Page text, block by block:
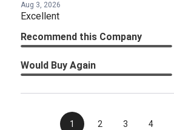
Aug 3, 2026
Excellent
Recommend this Company
Would Buy Again
1 2 3 4